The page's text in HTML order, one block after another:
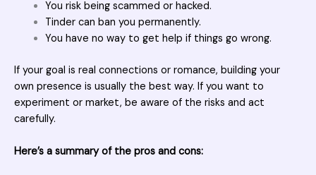
You risk being scammed or hacked.
Tinder can ban you permanently.
You have no way to get help if things go wrong.
If your goal is real connections or romance, building your
own presence is usually the best way. If you want to
experiment or market, be aware of the risks and act
carefully.
Here’s a summary of the pros and cons: